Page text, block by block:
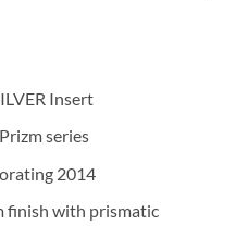
Insert
series
2014
finish with prismatic